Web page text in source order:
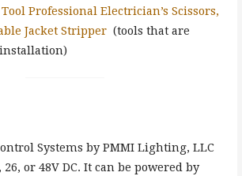
Professional Electrician’s Scissors,
Jacket Stripper (tools that are
Systems by PMMI Lighting, LLC
26, or 48V DC. It can be powered by